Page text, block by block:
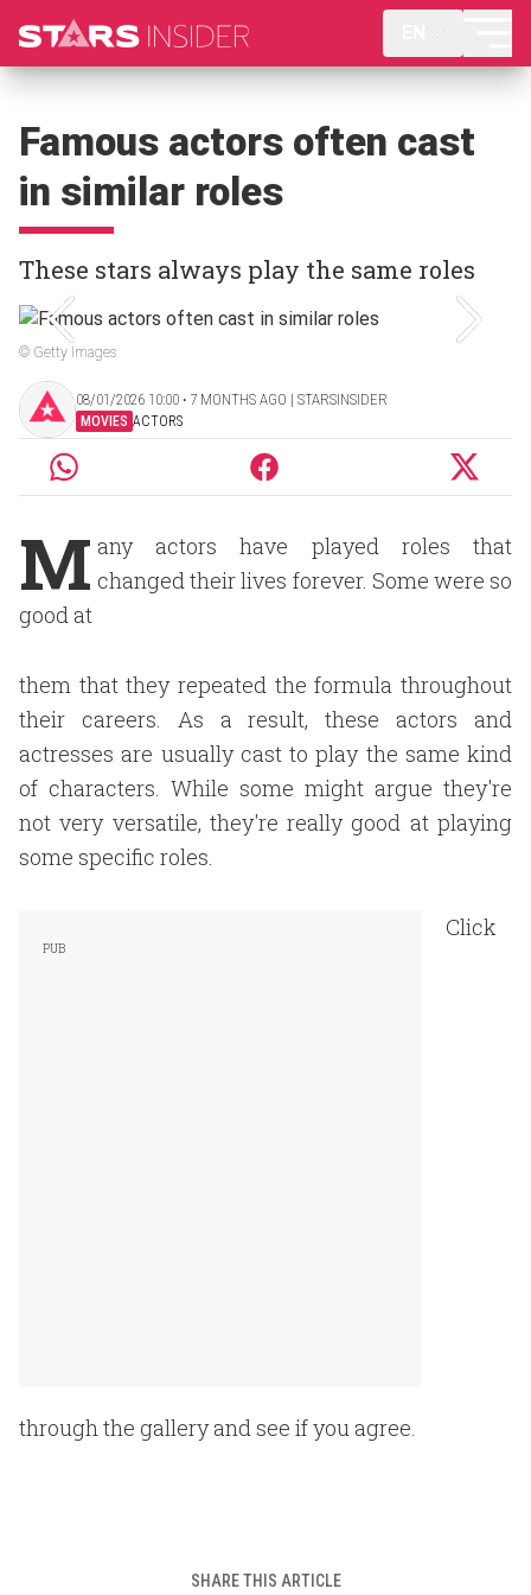
Famous actors often cast
in similar roles
These stars always play the same roles
© Getty Images
08/01/2026 10:00 ‧ 7 MONTHS AGO | STARSINSIDER
MOVIES ACTORS
M any actors have played roles that
changed their lives forever. Some were so
good at
them that they repeated the formula throughout
their careers. As a result, these actors and
actresses are usually cast to play the same kind
of characters. While some might argue they're
not very versatile, they're really good at playing
some specific roles.
Click
through the gallery and see if you agree.
SHARE THIS ARTICLE